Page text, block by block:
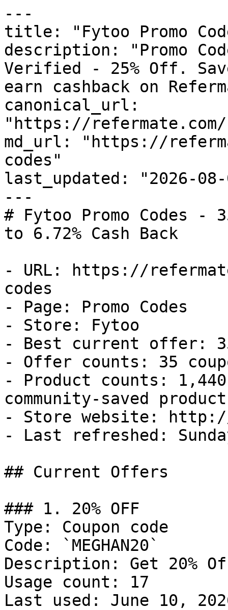
---
title: "Fytoo Promo
description: "Promo
Verified - 25% Off.
earn cashback on
canonical_url:
"https://
md_url: "https://
codes"
last_updated: "2026-08-
---
# Fytoo Promo Codes -
to 6.72% Cash Back
- URL: https://
codes
- Page: Promo Codes
- Store: Fytoo
- Best current offer:
- Offer counts: 35
- Product counts:
community-saved
- Store website: http://
- Last refreshed:
## Current Offers
### 1. 20% OFF
Type: Coupon code
Code: `MEGHAN20`
Description: Get 20%
Usage count: 17
Last used: June 10,